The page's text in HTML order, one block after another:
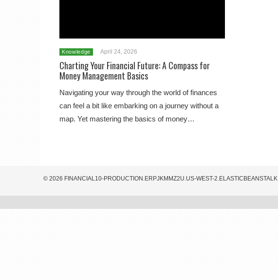
Knowledge April 24, 2026
Charting Your Financial Future: A Compass for
Money Management Basics
Navigating your way through the world of finances
can feel a bit like embarking on a journey without a
map. Yet mastering the basics of money…
© 2026 FINANCIAL10-PRODUCTION.ERPJKMMZ2U.US-WEST-2.ELASTICBEANSTALK